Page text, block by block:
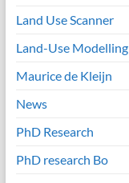
Land Use Scanner
Land-Use Modelling
Maurice de Kleijn
News
PhD Research
PhD research Bo